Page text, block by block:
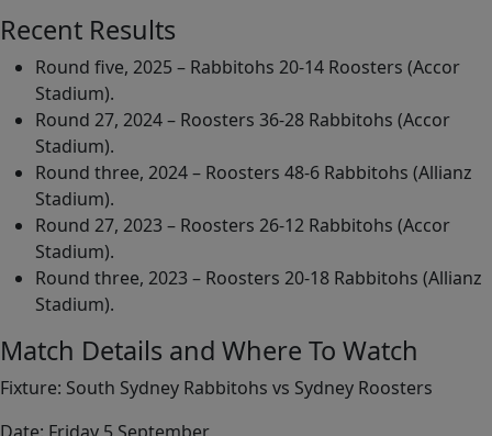
Recent Results
Round five, 2025 – Rabbitohs 20-14 Roosters (Accor
Stadium).
Round 27, 2024 – Roosters 36-28 Rabbitohs (Accor
Stadium).
Round three, 2024 – Roosters 48-6 Rabbitohs (Allianz
Stadium).
Round 27, 2023 – Roosters 26-12 Rabbitohs (Accor
Stadium).
Round three, 2023 – Roosters 20-18 Rabbitohs (Allianz
Stadium).
Match Details and Where To Watch
Fixture: South Sydney Rabbitohs vs Sydney Roosters